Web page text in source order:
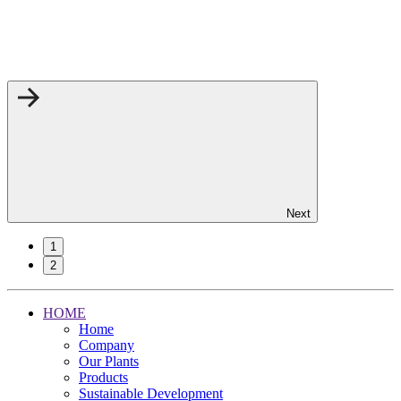
Next
1
2
HOME
Home
Company
Our Plants
Products
Sustainable Development